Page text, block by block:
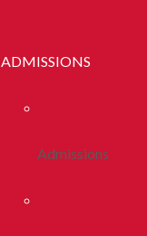
ADMISSIONS
Admissions